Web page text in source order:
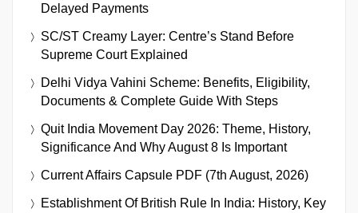
Delayed Payments
SC/ST Creamy Layer: Centre’s Stand Before
Supreme Court Explained
Delhi Vidya Vahini Scheme: Benefits, Eligibility,
Documents & Complete Guide With Steps
Quit India Movement Day 2026: Theme, History,
Significance And Why August 8 Is Important
Current Affairs Capsule PDF (7th August, 2026)
Establishment Of British Rule In India: History, Key